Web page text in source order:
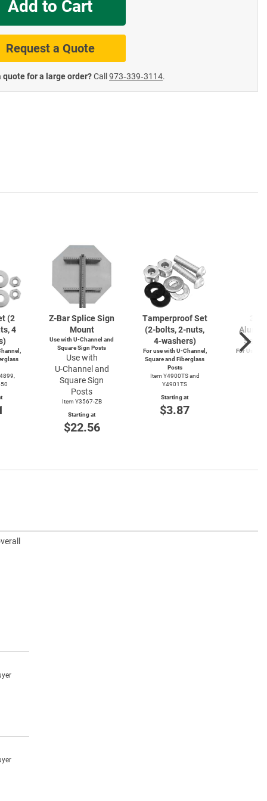
Add to Cart
Request a Quote
quote for a large order?Call 973‑339‑3114.
(2
4
Z-BarSplice Sign
Mount
Use with U-Channel and
Square Sign Posts
Use with
U-Channel and
Square Sign
Posts
Item Y3567-ZB
Starting at
$22.56
Tamperproof Set
(2-bolts,2-nuts,
4-washers)
For use with U-Channel,
Square and Fiberglass
Posts
Item Y4900TS and
Y4901TS
Starting at
$3.87
For Use
Road Signs